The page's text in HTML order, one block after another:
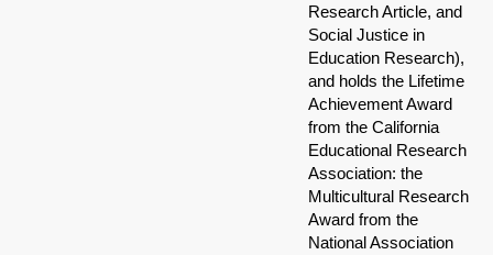
Research Article, and
Social Justice in
Education Research),
and holds the Lifetime
Achievement Award
from the California
Educational Research
Association: the
Multicultural Research
Award from the
National Association